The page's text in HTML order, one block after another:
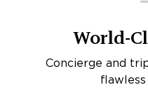
World-
Concierge and